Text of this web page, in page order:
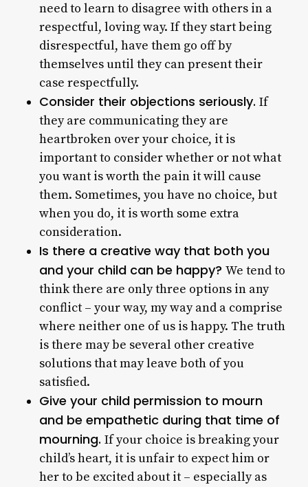
need to learn to disagree with others in a
respectful, loving way. If they start being
disrespectful, have them go off by
themselves until they can present their
case respectfully.
Consider their objections seriously. If
they are communicating they are
heartbroken over your choice, it is
important to consider whether or not what
you want is worth the pain it will cause
them. Sometimes, you have no choice, but
when you do, it is worth some extra
consideration.
Is there a creative way that both you
and your child can be happy? We tend to
think there are only three options in any
conflict – your way, my way and a comprise
where neither one of us is happy. The truth
is there may be several other creative
solutions that may leave both of you
satisfied.
Give your child permission to mourn
and be empathetic during that time of
mourning. If your choice is breaking your
child’s heart, it is unfair to expect him or
her to be excited about it – especially as